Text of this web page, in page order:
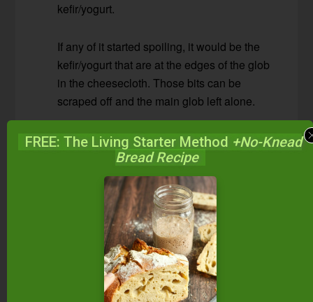
kefir/yogurt.
If any of it started spoiling, it would be the
kefir/yogurt that are at the edges of the glob
in the cheesecloth. Those bits can be
scraped off and the main glob left alone.
I would smell it frequently and consider
moving it to the fridge if it began smelling
off. It can’t hang it in the fridge. But hanging
isn’t essential. My mom always made yogurt
cheese by putting the yogurt in a pillow
case, in a colander, over a pot/bowl. She’d
twist up the top of the pillowcase and come
back and do that off and on, encouraging
the whey to drip out. The pillowcase was
FREE: The Living Starter Method +No-Knead
Bread Recipe